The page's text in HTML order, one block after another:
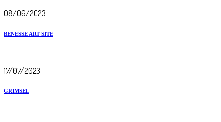
08/06/2023
BENESSE ART SITE
17/07/2023
GRIMSEL